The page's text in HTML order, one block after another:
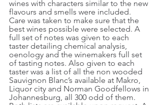
wines with characters similar to the new
flavours and smells were included.
Care was taken to make sure that the
best wines possible were selected. A
full set of notes was given to each
taster detailing chemical analysis,
oenology and the winemakers full set
of tasting notes. Also given to each
taster was a list of all the non wooded
Sauvignon Blanc’s available at Makro,
Liquor city and Norman Goodfellows in
Johannesburg, all 300 odd of them.